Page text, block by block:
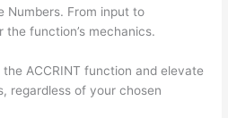
Numbers. From input to
the function’s mechanics.
ACCRINT function and elevate
regardless of your chosen